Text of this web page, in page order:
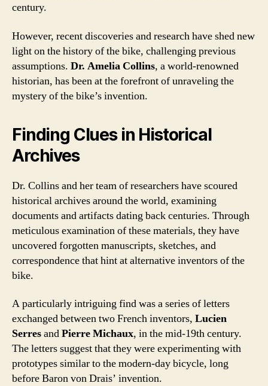
century.
However, recent discoveries and research have shed new
light on the history of the bike, challenging previous
assumptions. Dr. Amelia Collins, a world-renowned
historian, has been at the forefront of unraveling the
mystery of the bike’s invention.
Finding Clues in Historical
Archives
Dr. Collins and her team of researchers have scoured
historical archives around the world, examining
documents and artifacts dating back centuries. Through
meticulous examination of these materials, they have
uncovered forgotten manuscripts, sketches, and
correspondence that hint at alternative inventors of the
bike.
A particularly intriguing find was a series of letters
exchanged between two French inventors, Lucien
SerresandPierre Michaux, in the mid-19th century.
The letters suggest that they were experimenting with
prototypes similar to the modern-day bicycle, long
before Baron von Drais’ invention.